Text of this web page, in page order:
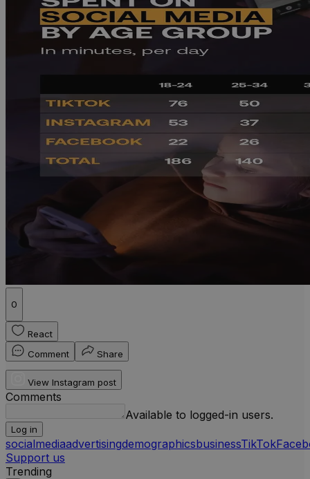
0
React
Comment
Share
View Instagram post
Comments
Available to logged-in users.
Log in
socialmediaadvertisingdemographicsbusinessTikTok
Support us
Trending